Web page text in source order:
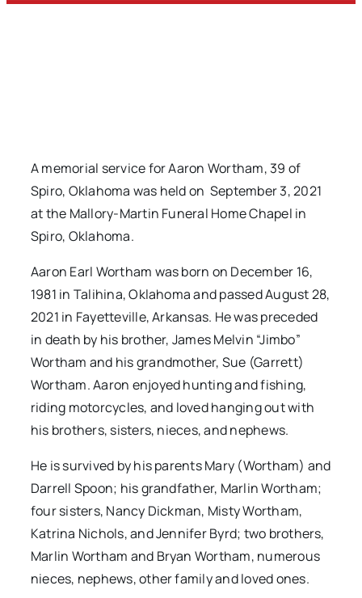
A memorial service for Aaron Wortham, 39 of
Spiro, Oklahoma was held on September 3, 2021
at the Mallory-Martin Funeral Home Chapel in
Spiro, Oklahoma.
Aaron Earl Wortham was born on December 16,
1981 in Talihina, Oklahoma and passed August 28,
2021 in Fayetteville, Arkansas. He was preceded
in death by his brother, James Melvin “Jimbo”
Wortham and his grandmother, Sue (Garrett)
Wortham. Aaron enjoyed hunting and fishing,
riding motorcycles, and loved hanging out with
his brothers, sisters, nieces, and nephews.
He is survived by his parents Mary (Wortham) and
Darrell Spoon; his grandfather, Marlin Wortham;
four sisters, Nancy Dickman, Misty Wortham,
Katrina Nichols, and Jennifer Byrd; two brothers,
Marlin Wortham and Bryan Wortham, numerous
nieces, nephews, other family and loved ones.